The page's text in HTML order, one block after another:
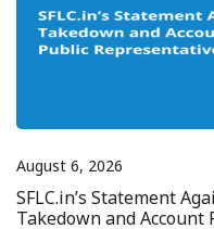
August 6, 2026
SFLC.in’s Statement
Takedown and Account